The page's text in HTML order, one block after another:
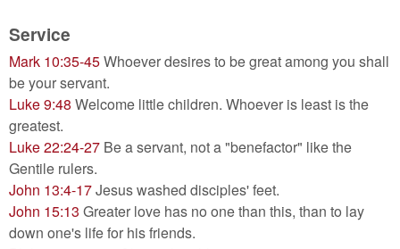
Service
Mark 10:35-45Whoever desires to be great among you shall
be your servant.
Luke 9:48 Welcome little children. Whoever is least is the
greatest.
Luke 22:24-27 Be a servant, not a "benefactor" like the
Gentile rulers.
John 13:4-17Jesus washed disciples' feet.
John 15:13 Greater love has no one than this, than to lay
down one's life for his friends.